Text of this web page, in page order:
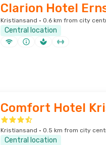
Clarion Hotel
Kristiansand · 0.6 km from city
Central location
Comfort Hotel
Kristiansand · 0.5 km from city
Central location